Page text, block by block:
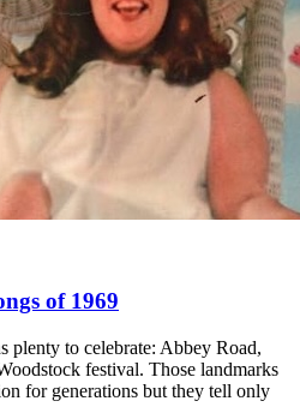
of 1969
plenty to celebrate: Abbey Road,
festival. Those landmarks
for generations but they tell only